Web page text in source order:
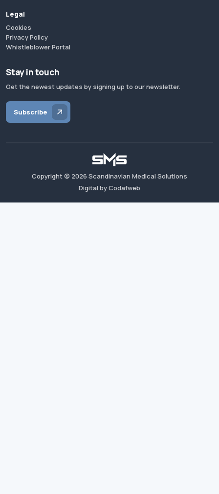
Legal
Cookies
Privacy Policy
Whistleblower Portal
Stay in touch
Get the newest updates by signing up to our newsletter.
Subscribe
Copyright © 2026 Scandinavian Medical Solutions
Digital by Codafweb